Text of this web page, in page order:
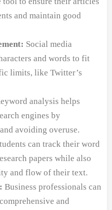
and maintain good
Social media
and words to fit
limits, like Twitter’s
analysis helps
engines by
avoiding overuse.
can track their word
papers while also
and flow of their text.
Business professionals can
and